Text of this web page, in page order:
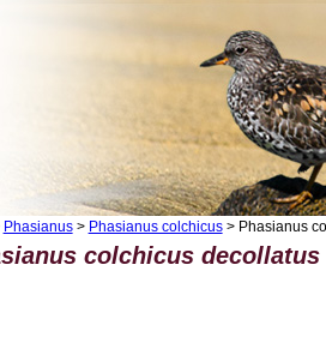
Phasianus> Phasianus colchicus> Phasianus
colchicus decollatus